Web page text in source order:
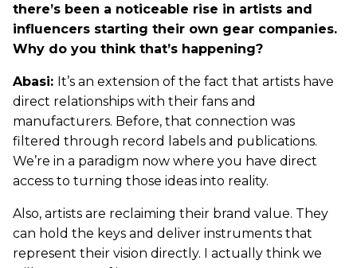
there’s been a noticeable rise in artists and
influencers starting their own gear companies.
Why do you think that’s happening?
Abasi: It’s an extension of the fact that artists have
direct relationships with their fans and
manufacturers. Before, that connection was
filtered through record labels and publications.
We’re in a paradigm now where you have direct
access to turning those ideas into reality.
Also, artists are reclaiming their brand value. They
can hold the keys and deliver instruments that
represent their vision directly. I actually think we